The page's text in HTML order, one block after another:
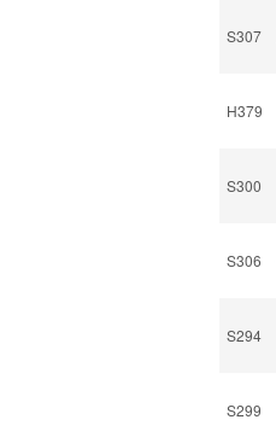
S307
H379
S300
S306
S294
S299